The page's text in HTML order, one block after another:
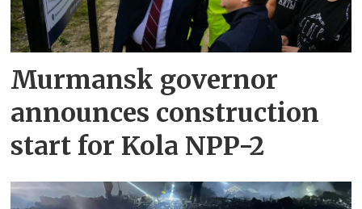
Murmansk governor
announces construction
start for Kola NPP-2